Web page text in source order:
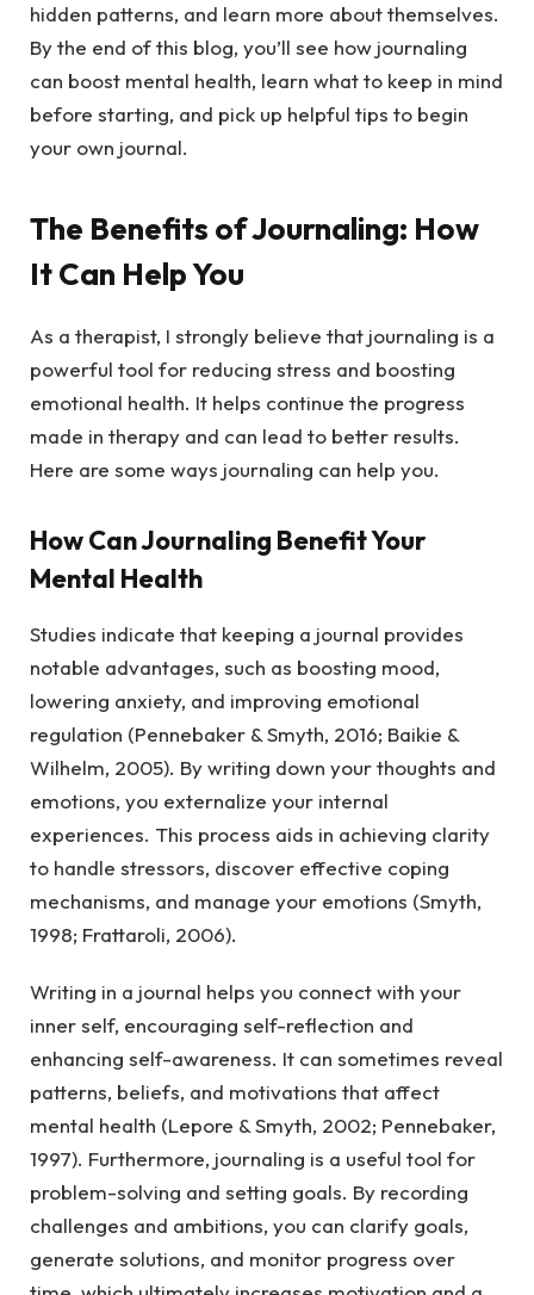
hidden patterns, and learn more about themselves.
By the end of this blog, you’ll see how journaling
can boost mental health, learn what to keep in mind
before starting, and pick up helpful tips to begin
your own journal.
The Benefits of Journaling: How
It Can Help You
As a therapist, I strongly believe that journaling is a
powerful tool for reducing stress and boosting
emotional health. It helps continue the progress
made in therapy and can lead to better results.
Here are some ways journaling can help you.
How Can Journaling Benefit Your
Mental Health
Studies indicate that keeping a journal provides
notable advantages, such as boosting mood,
lowering anxiety, and improving emotional
regulation (Pennebaker & Smyth, 2016; Baikie &
Wilhelm, 2005). By writing down your thoughts and
emotions, you externalize your internal
experiences. This process aids in achieving clarity
to handle stressors, discover effective coping
mechanisms, and manage your emotions (Smyth,
1998; Frattaroli, 2006).
Writing in a journal helps you connect with your
inner self, encouraging self-reflection and
enhancing self-awareness. It can sometimes reveal
patterns, beliefs, and motivations that affect
mental health (Lepore & Smyth, 2002; Pennebaker,
1997). Furthermore, journaling is a useful tool for
problem-solving and setting goals. By recording
challenges and ambitions, you can clarify goals,
generate solutions, and monitor progress over